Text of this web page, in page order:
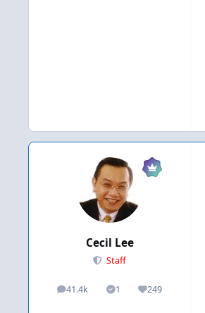
Cecil Lee
Staff
41.4k
posts 1
Solutions249
Reputation